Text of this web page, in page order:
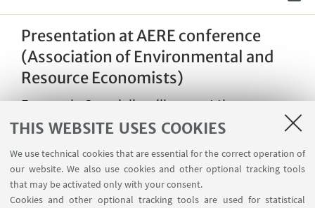
THIS WEBSITE USES COOKIES
We use technical cookies that are essential for the correct operation of
our website. We also use cookies and other optional tracking tools
that may be activated only with your consent.
Cookies and other optional tracking tools are used for statistical
Presentation at AERE conference
(Association of Environmental and
Resource Economists)
Emanuale Campiglio will present the
"Network effects of carbon pricing" paper at
Association of Environmental and Resource
Economists conference in Miami, Florida.